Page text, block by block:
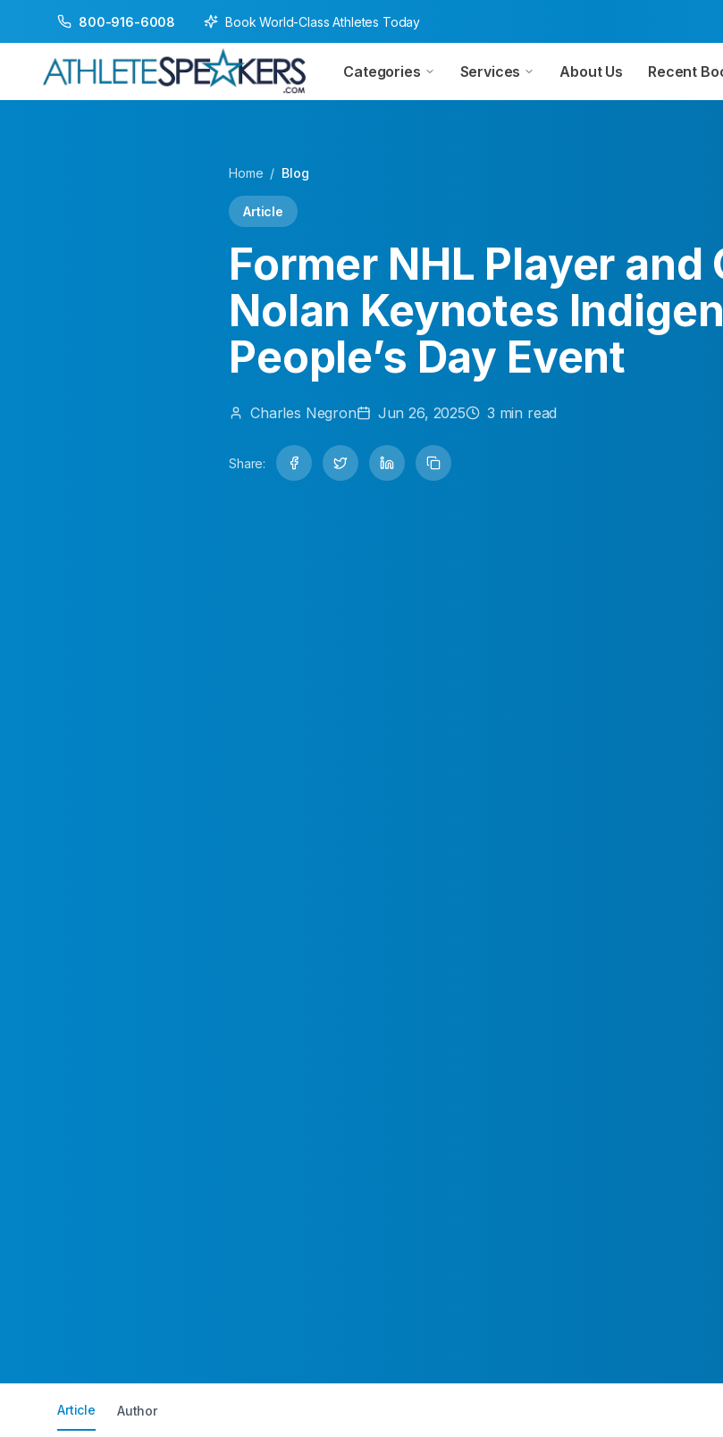
800-916-6008 Book World-Class Athletes Today
Categories Services About Us Recent
Home / Blog
Article
Former NHL Player and
Nolan Keynotes
People’s Day Event
Charles Negron Jun 26, 2025 3 min read
Share:
Article Author